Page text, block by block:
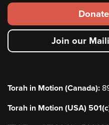
Footer
secondary
menu
Donate
Join our
Torah in Motion (Canada):
Torah in Motion (USA)